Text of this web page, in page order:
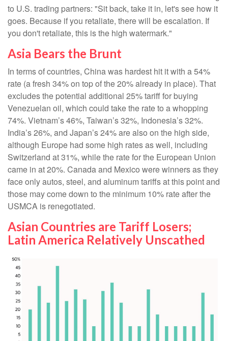
to U.S. trading partners: "Sit back, take it in, let's see how it
goes. Because if you retaliate, there will be escalation. If
you don't retaliate, this is the high watermark."
Asia Bears the Brunt
In terms of countries, China was hardest hit it with a 54%
rate (a fresh 34% on top of the 20% already in place). That
excludes the potential additional 25% tariff for buying
Venezuelan oil, which could take the rate to a whopping
74%. Vietnam’s 46%, Taiwan’s 32%, Indonesia’s 32%.
India’s 26%, and Japan’s 24% are also on the high side,
although Europe had some high rates as well, including
Switzerland at 31%, while the rate for the European Union
came in at 20%. Canada and Mexico were winners as they
face only autos, steel, and aluminum tariffs at this point and
those may come down to the minimum 10% rate after the
USMCA is renegotiated.
Asian Countries are Tariff Losers;
Latin America Relatively Unscathed